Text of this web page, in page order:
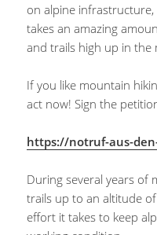
on alpine
takes an amazing
and trails high up in the
If you like mountain
act now! Sign the
https://notruf-aus-
During several years of
trails up to an altitude
effort it takes to keep